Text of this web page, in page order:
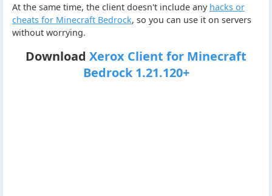
At the same time, the client doesn't include any hacks or
cheats for Minecraft Bedrock, so you can use it on servers
without worrying.
Download Xerox Client for Minecraft
Bedrock 1.21.120+